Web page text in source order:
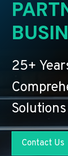
25+
Solutions
Contact Us